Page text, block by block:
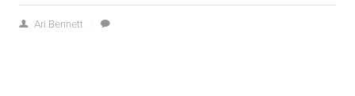
Ari Bennett